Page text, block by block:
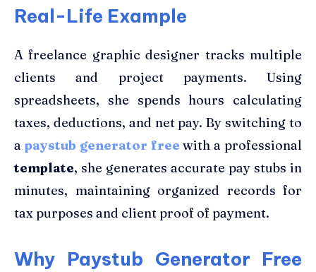
Real-Life Example
A freelance graphic designer tracks multiple
clients and project payments. Using
spreadsheets, she spends hours calculating
taxes, deductions, and net pay. By switching to
a paystub generator free with a professional
template, she generates accurate pay stubs in
minutes, maintaining organized records for
tax purposes and client proof of payment.
Why Paystub Generator Free